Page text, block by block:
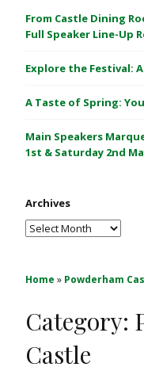
C
a
t
e
1
&
a
y
2
From Castle Dining
Full Speaker Line-Up
Explore the Festival:
A Taste of Spring:
Main Speakers
1st & Saturday 2nd
Archives
Archives
Home » Powderham
Category:
Castle